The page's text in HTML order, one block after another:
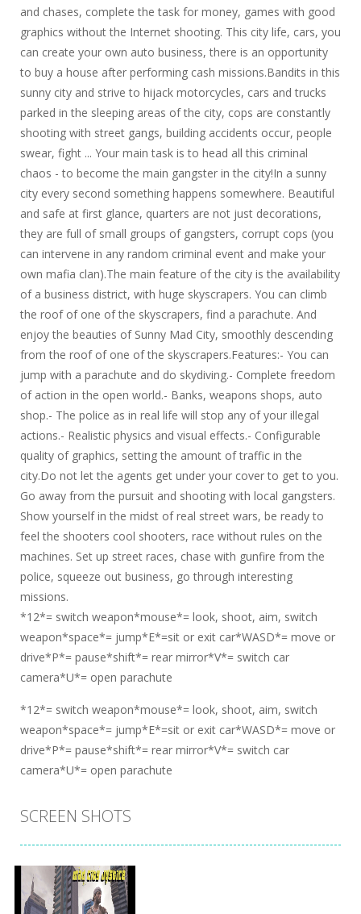
and chases, complete the task for money, games with good
graphics without the Internet shooting. This city life, cars, you
can create your own auto business, there is an opportunity
to buy a house after performing cash missions.Bandits in this
sunny city and strive to hijack motorcycles, cars and trucks
parked in the sleeping areas of the city, cops are constantly
shooting with street gangs, building accidents occur, people
swear, fight ... Your main task is to head all this criminal
chaos - to become the main gangster in the city!In a sunny
city every second something happens somewhere. Beautiful
and safe at first glance, quarters are not just decorations,
they are full of small groups of gangsters, corrupt cops (you
can intervene in any random criminal event and make your
own mafia clan).The main feature of the city is the availability
of a business district, with huge skyscrapers. You can climb
the roof of one of the skyscrapers, find a parachute. And
enjoy the beauties of Sunny Mad City, smoothly descending
from the roof of one of the skyscrapers.Features:- You can
jump with a parachute and do skydiving.- Complete freedom
of action in the open world.- Banks, weapons shops, auto
shop.- The police as in real life will stop any of your illegal
actions.- Realistic physics and visual effects.- Configurable
quality of graphics, setting the amount of traffic in the
city.Do not let the agents get under your cover to get to you.
Go away from the pursuit and shooting with local gangsters.
Show yourself in the midst of real street wars, be ready to
feel the shooters cool shooters, race without rules on the
machines. Set up street races, chase with gunfire from the
police, squeeze out business, go through interesting
missions.
*12*= switch weapon*mouse*= look, shoot, aim, switch
weapon*space*= jump*E*=sit or exit car*WASD*= move or
drive*P*= pause*shift*= rear mirror*V*= switch car
camera*U*= open parachute
*12*= switch weapon*mouse*= look, shoot, aim, switch
weapon*space*= jump*E*=sit or exit car*WASD*= move or
drive*P*= pause*shift*= rear mirror*V*= switch car
camera*U*= open parachute
SCREEN SHOTS